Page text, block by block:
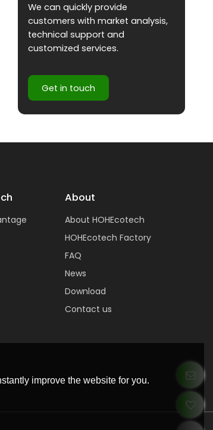
We can quickly provide
customers with market analysis,
technical support and
customized services.
Get in touch
About
About HOHEcotech
HOHEcotech Factory
FAQ
News
Download
Contact us
improve the website for you.